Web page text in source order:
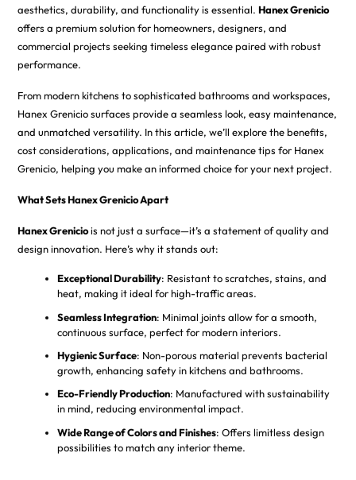
aesthetics, durability, and functionality is essential. Hanex Grenicio
offers a premium solution for homeowners, designers, and
commercial projects seeking timeless elegance paired with robust
performance.
From modern kitchens to sophisticated bathrooms and workspaces,
Hanex Grenicio surfaces provide a seamless look, easy maintenance,
and unmatched versatility. In this article, we’ll explore the benefits,
cost considerations, applications, and maintenance tips for Hanex
Grenicio, helping you make an informed choice for your next project.
What Sets Hanex Grenicio Apart
Hanex Greniciois not just a surface—it’s a statement of quality and
design innovation. Here’s why it stands out:
Exceptional Durability: Resistant to scratches, stains, and
heat, making it ideal for high-traffic areas.
Seamless Integration: Minimal joints allow for a smooth,
continuous surface, perfect for modern interiors.
Hygienic Surface: Non-porous material prevents bacterial
growth, enhancing safety in kitchens and bathrooms.
Eco-Friendly Production: Manufactured with sustainability
in mind, reducing environmental impact.
Wide Range of Colors and Finishes: Offers limitless design
possibilities to match any interior theme.